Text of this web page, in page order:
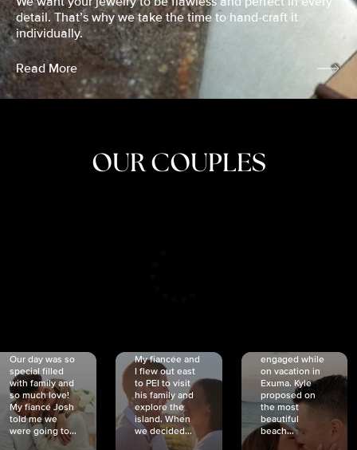
detail. That’s why we take the time to hand-craft it
individually.
Read More
OUR COUPLES
Our day was so
special filled
with family and
so much love!
My fiancé Josh
told me we
were going to...
My fiancée and
I flew out east
to PEI to visit
his family and
explore the
island. When
we decided...
engaged while
on vacation in
Exuma. Kyle
proposed on
the most
beautiful
beach...